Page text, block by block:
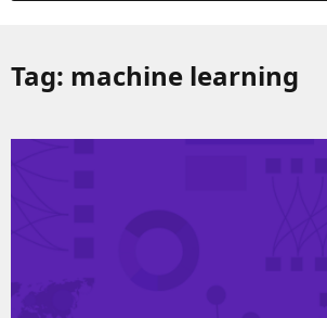
Tag: machine learning